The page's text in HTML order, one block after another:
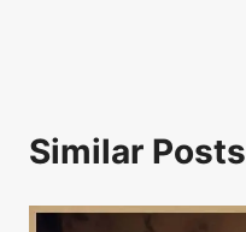
Similar Posts